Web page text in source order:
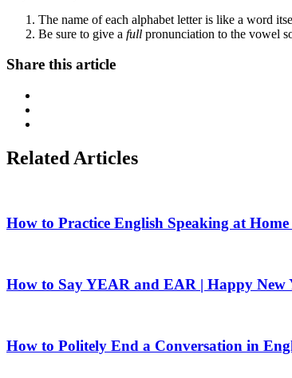
The name of each alphabet letter is like a word
Be sure to give a full pronunciation to the vowel
Share this article
Related Articles
How to Practice English Speaking at
How to Say YEAR and EAR | Happy New
How to Politely End a Conversation in